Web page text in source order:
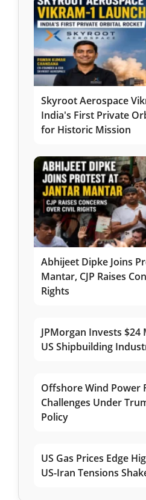
Skyroot Aerospace
India's First Private
for Historic Mission
Abhijeet Dipke Joins
Mantar, CJP Raises
Rights
JPMorgan Invests
US Shipbuilding
Offshore Wind Power
Challenges Under
Policy
US Gas Prices Edge
US-Iran Tensions